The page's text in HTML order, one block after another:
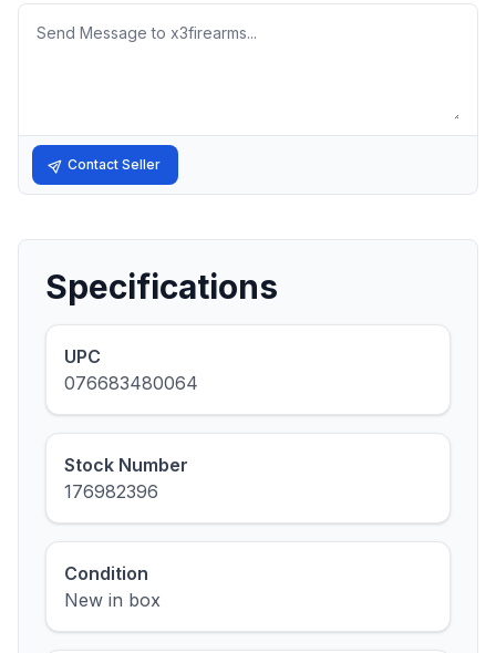
Message
Contact Seller
Specifications
UPC
076683480064
Stock Number
176982396
Condition
New in box